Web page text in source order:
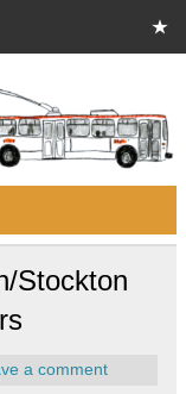
Stockton
a comment